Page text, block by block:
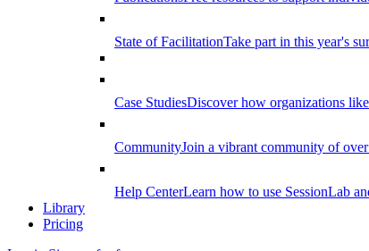
State of FacilitationTake part in this year's
Case StudiesDiscover how organizations
CommunityJoin a vibrant community of
Help CenterLearn how to use SessionLab
Library
Pricing